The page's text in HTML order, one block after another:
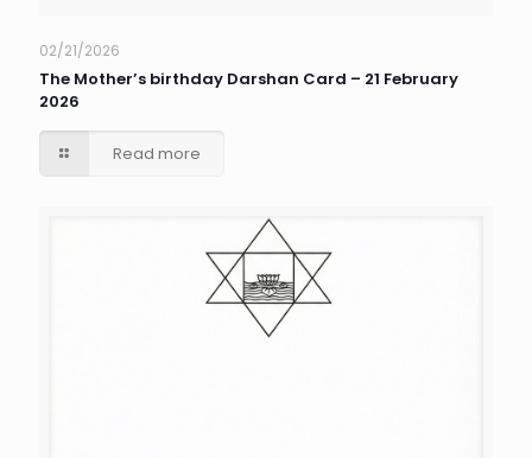
02/21/2026
The Mother’s birthday Darshan Card – 21 February
2026
Read more